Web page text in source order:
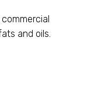
and oils.